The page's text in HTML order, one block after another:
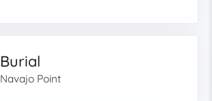
Burial
Navajo Point